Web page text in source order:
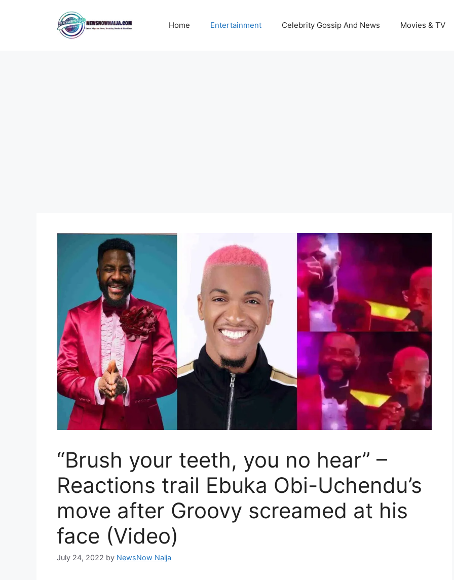
Home Entertainment Celebrity Gossip And News Movies & TV
“Brush your teeth, you no hear” –
Reactions trail Ebuka Obi-Uchendu’s
move after Groovy screamed at his
face (Video)
July 24, 2022 by NewsNow Naija